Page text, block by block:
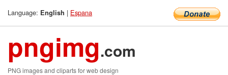
Language: English | Espana
pngimg.com
PNG images and cliparts for web design